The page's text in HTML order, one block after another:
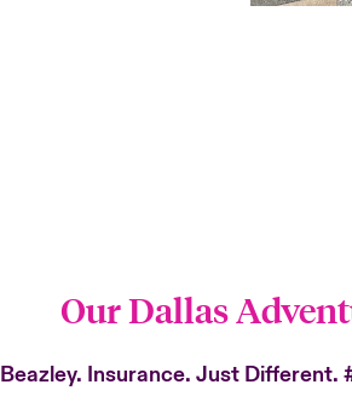
Our Dallas
Beazley. Insurance. Just Different.